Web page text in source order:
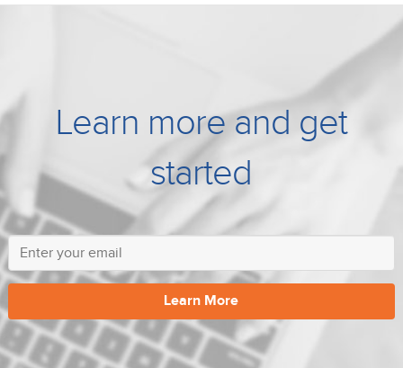
Learn more and get
started
Learn More